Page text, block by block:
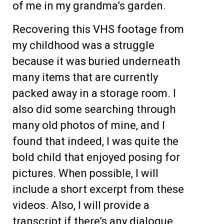
of me in my grandma’s garden.
Recovering this VHS footage from
my childhood was a struggle
because it was buried underneath
many items that are currently
packed away in a storage room. I
also did some searching through
many old photos of mine, and I
found that indeed, I was quite the
bold child that enjoyed posing for
pictures. When possible, I will
include a short excerpt from these
videos. Also, I will provide a
transcript if there’s any dialogue,